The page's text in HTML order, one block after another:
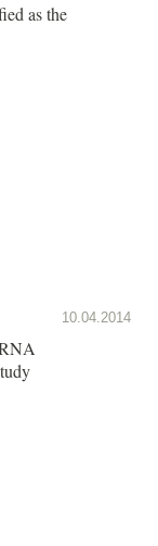
as the
10.04.2014